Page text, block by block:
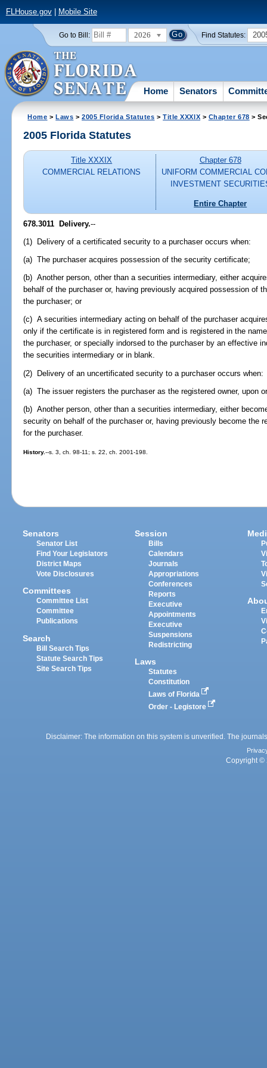
FLHouse.gov| Mobile Site
Go to Bill: 2026 Find Statutes:
Home Senators
Home >Laws >2005 Florida Statutes >Title XXXIX > Chapter 678 >
2005 Florida Statutes
Title XXXIX
COMMERCIAL RELATIONS
Chapter 678
UNIFORM COMMERCIAL
INVESTMENT
Entire Chapter
678.3011 Delivery.--
(1) Delivery of a certificated security to a purchaser occurs when:
(a) The purchaser acquires possession of the security certificate;
(b) Another person, other than a securities intermediary, either
behalf of the purchaser or, having previously acquired possession of
the purchaser; or
(c) A securities intermediary acting on behalf of the purchaser
only if the certificate is in registered form and is registered in the
the purchaser, or specially indorsed to the purchaser by an effective
the securities intermediary or in blank.
(2) Delivery of an uncertificated security to a purchaser occurs when:
(a) The issuer registers the purchaser as the registered owner, upon
(b) Another person, other than a securities intermediary, either
security on behalf of the purchaser or, having previously become the
for the purchaser.
History.--s. 3, ch. 98-11; s. 22, ch. 2001-198.
Senators
Senator List
Find Your Legislators
District Maps
Vote Disclosures
Committees
Committee List
Committee
Publications
Search
Bill Search Tips
Statute Search Tips
Site Search Tips
Session
Bills
Calendars
Journals
Appropriations
Conferences
Reports
Executive
Appointments
Executive
Suspensions
Redistricting
Laws
Statutes
Constitution
Laws of Florida
Order - Legistore
Disclaimer: The information on this system is unverified. The
Copyright ©